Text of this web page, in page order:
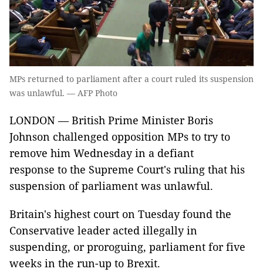
MPs returned to parliament after a court ruled its suspension
was unlawful. — AFP Photo
LONDON — British Prime Minister Boris
Johnson challenged opposition MPs to try to
remove him Wednesday in a defiant
response to the Supreme Court's ruling that his
suspension of parliament was unlawful.
Britain's highest court on Tuesday found the
Conservative leader acted illegally in
suspending, or proroguing, parliament for five
weeks in the run-up to Brexit.